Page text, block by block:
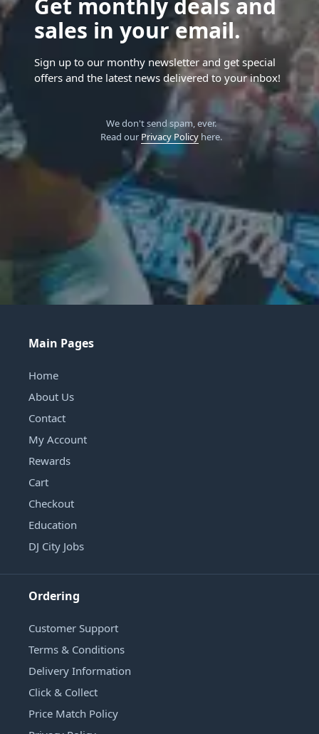
Get monthly deals and
sales in your email.
Sign up to our monthy newsletter and get special
offers and the latest news delivered to your inbox!
We don't send spam, ever.
Read our Privacy Policyhere.
Main Pages
Home
About Us
Contact
My Account
Rewards
Cart
Checkout
Education
DJ City Jobs
Ordering
Customer Support
Terms & Conditions
Delivery Information
Click & Collect
Price Match Policy